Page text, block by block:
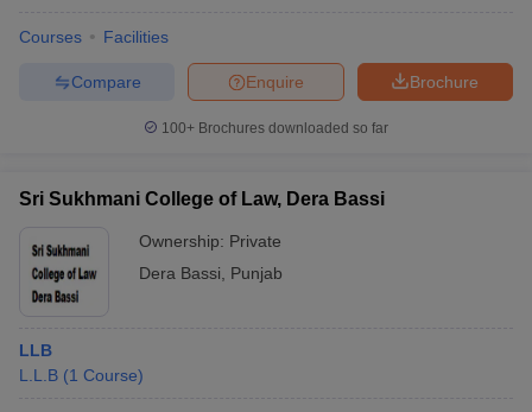
Courses Facilities
Brochure
Enquire
Compare
100+ Brochures downloaded so far
Sri Sukhmani College of Law, Dera Bassi
Ownership: Private
Dera Bassi
Punjab
LLB
L.L.B (1 Course)